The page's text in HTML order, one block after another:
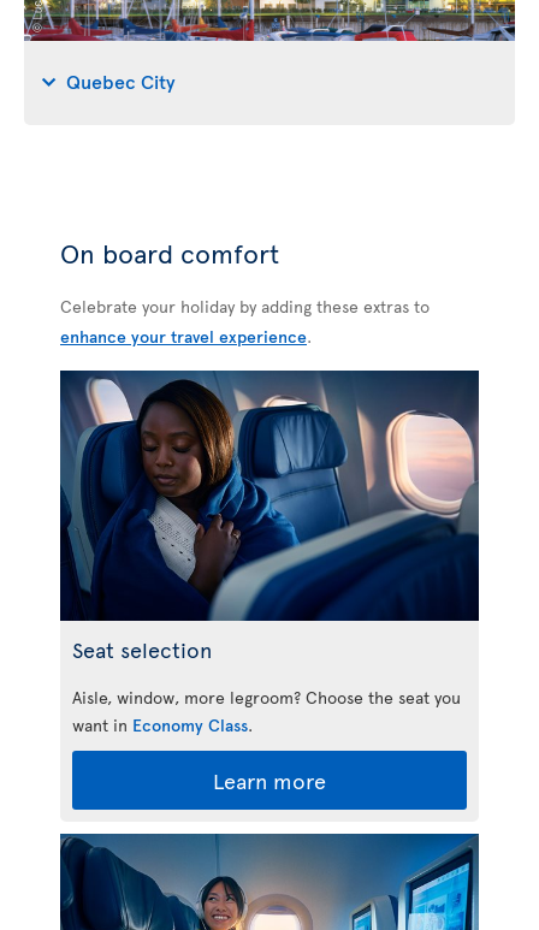
Quebec City
On board comfort
Celebrate your holiday by adding these extras to
enhance your travel experience.
Seat selection
Aisle, window, more legroom? Choose the seat you
want in Economy Class.
Learn more